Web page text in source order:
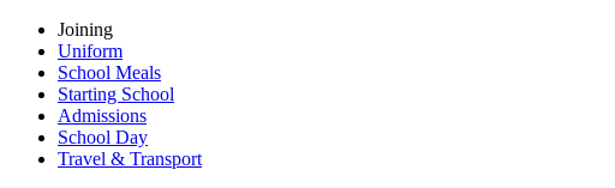
Joining
Uniform
School Meals
Starting School
Admissions
School Day
Travel & Transport